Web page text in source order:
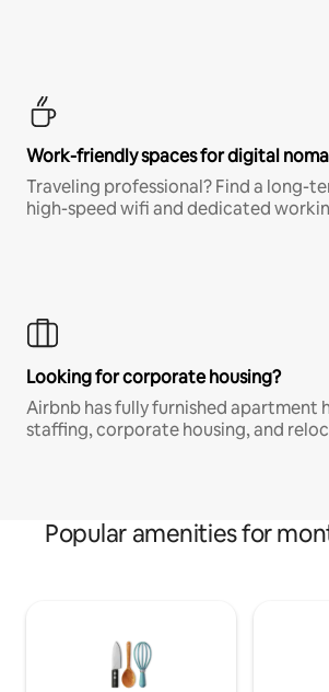
Work-friendly spaces for digital
Traveling professional? Find a long-
high-speed wifi and dedicated
Looking for corporate housing?
Airbnb has fully furnished apartment
staffing, corporate housing, and
Popular amenities for